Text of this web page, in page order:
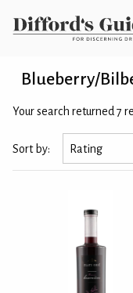
Blueberry/
Your search returned 7
Sort by: